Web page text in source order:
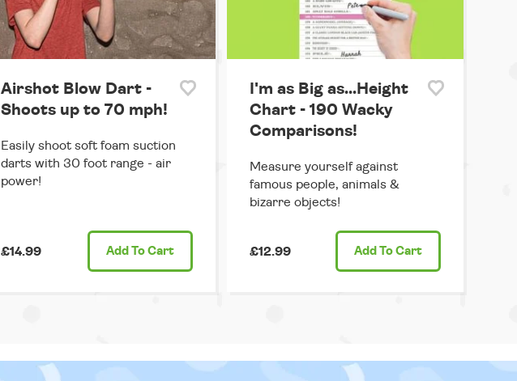
Airshot Blow Dart -
Shoots up to 70 mph!
Easily shoot soft foam suction
darts with 30 foot range - air
power!
£14.99 Add To Cart
I'm as Big as...Height
Chart - 190 Wacky
Comparisons!
Measure yourself against
famous people, animals &
bizarre objects!
£12.99 Add To Cart